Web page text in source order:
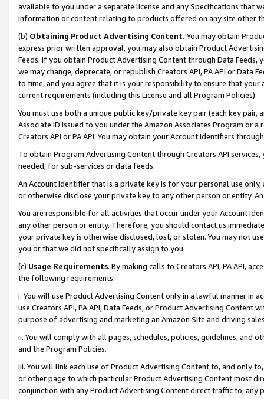
available to you under a separate license and any Specifications that
information or content relating to products offered on any site other
(b) Obtaining Product Advertising Content. You may obtain
express prior written approval, you may also obtain Product
Feeds. If you obtain Product Advertising Content through Data Feeds,
we may change, deprecate, or republish Creators API, PA API or Data
to time, and you agree that it is your responsibility to ensure that your
current requirements (including this License and all Program Policies).
You must use both a unique public key/private key pair (each key pair,
Associate ID issued to you under the Amazon Associates Program or
Creators API or PA API. You may obtain your Account Identifiers
To obtain Program Advertising Content through Creators API
needed, for sub-services or data feeds.
An Account Identifier that is a private key is for your personal use
or otherwise disclose your private key to any other person or entity.
You are responsible for all activities that occur under your Account
any other person or entity. Therefore, you should contact us
your private key is otherwise disclosed, lost, or stolen. You may not
you or that we did not specifically assign to you.
(c) Usage Requirements. By making calls to Creators API, PA API,
the following requirements:
i. You will use Product Advertising Content only in a lawful manner in
use Creators API, PA API, Data Feeds, or Product Advertising
purpose of advertising and marketing an Amazon Site and driving
ii. You will comply with all pages, schedules, policies, guidelines, and
and the Program Policies.
iii. You will link each use of Product Advertising Content to, and only
or other page to which particular Product Advertising Content most
conjunction with any Product Advertising Content direct traffic to,